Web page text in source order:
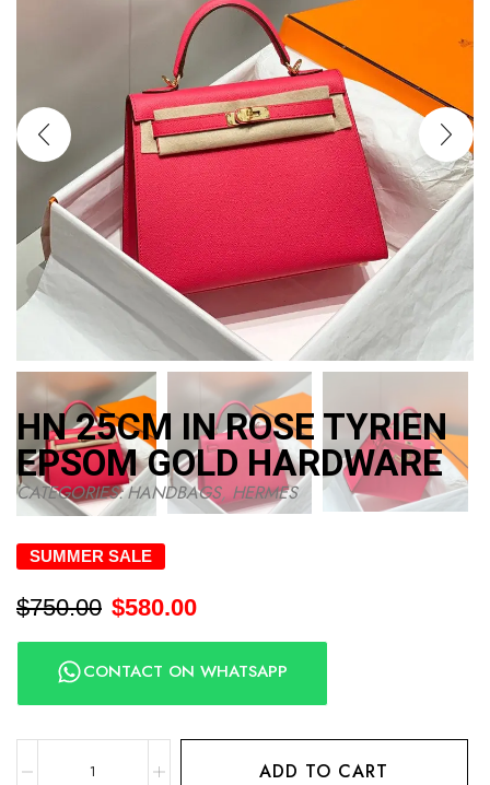
HN 25CM IN ROSE TYRIEN
EPSOM GOLD HARDWARE
CATEGORIES:HANDBAGS, HERMES
SUMMER SALE
$750.00 $580.00
CONTACT ON WHATSAPP
ADD TO CART